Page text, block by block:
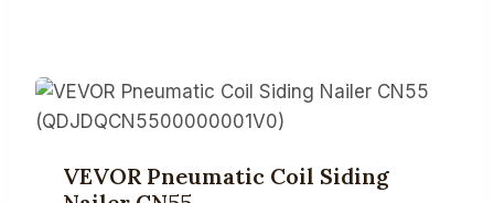
VEVOR Pneumatic Coil Siding